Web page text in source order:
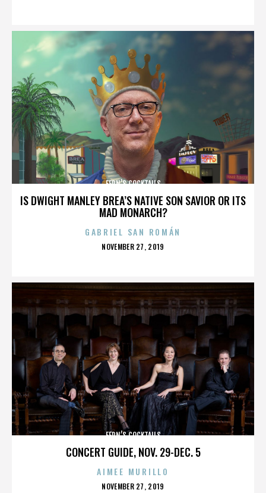
IS DWIGHT MANLEY BREA’S NATIVE SON SAVIOR OR ITS
MAD MONARCH?
FERN’S COCKTAILS
GABRIEL SAN ROMÁN
POSTED
NOVEMBER 27, 2019
CONCERT GUIDE, NOV. 29-DEC. 5
FERN’S COCKTAILS
AIMEE MURILLO
POSTED
NOVEMBER 27, 2019